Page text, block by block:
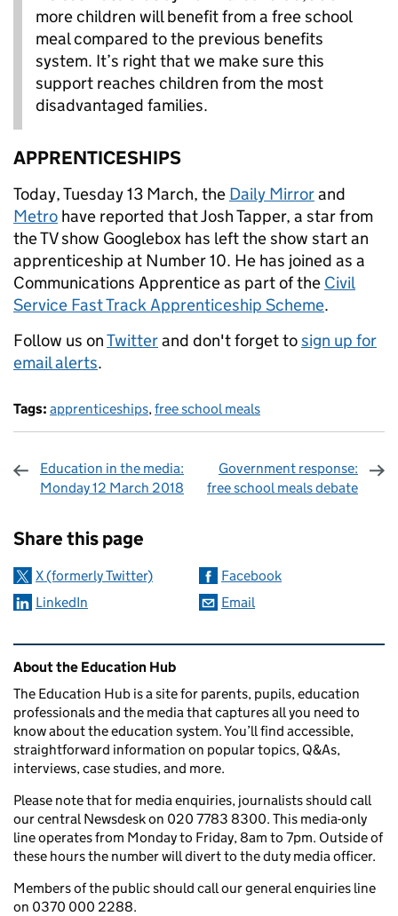
more children will benefit from a free school
meal compared to the previous benefits
system.‎ It’s right that we make sure this
support reaches children from the most
disadvantaged families.
APPRENTICESHIPS
Today, Tuesday 13 March, the Daily Mirrorand
Metro have reported that Josh Tapper, a star from
the TV show Googlebox has left the show start an
apprenticeship at Number 10. He has joined as a
Communications Apprentice as part of the Civil
Service Fast Track Apprenticeship Scheme.
Follow us onTwitterand don't forget tosign up for
email alerts.
Tags: apprenticeships, free school meals
Education in the media:
Monday 12 March 2018
Government response:
free school meals debate
Share this page
X (formerly Twitter)
Facebook
LinkedIn
Email
Related content and links
About the Education Hub
The Education Hub is a site for parents, pupils, education
professionals and the media that captures all you need to
know about the education system. You’ll find accessible,
straightforward information on popular topics, Q&As,
interviews, case studies, and more.
Please note that for media enquiries, journalists should call
our central Newsdesk on 020 7783 8300. This media-only
line operates from Monday to Friday, 8am to 7pm. Outside of
these hours the number will divert to the duty media officer.
Members of the public should call our general enquiries line
on 0370 000 2288.